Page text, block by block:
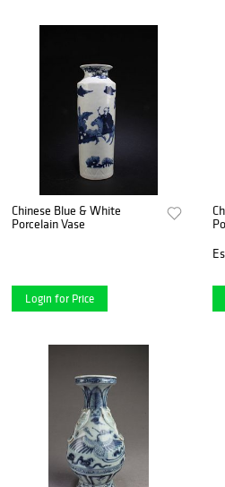
Chinese Blue & White
Porcelain Vase
Login for Price